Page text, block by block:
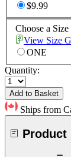
$9.99
Choose a Size
View Size
ONE
Quantity:
Add to Basket
Ships from
Product